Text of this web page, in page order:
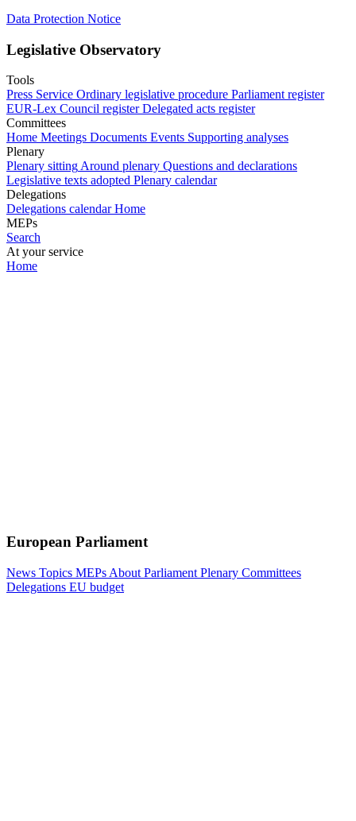
Data Protection Notice
Legislative Observatory
Tools
Press Service Ordinary legislative procedure Parliament register
EUR-Lex Council register Delegated acts register
Committees
Home Meetings Documents Events Supporting analyses
Plenary
Plenary sittingAround plenary Questions and declarations
Legislative texts adopted Plenary calendar
Delegations
Delegations calendar Home
MEPs
Search
At your service
Home
European Parliament
News Topics MEPs About Parliament Plenary Committees
Delegations EU budget